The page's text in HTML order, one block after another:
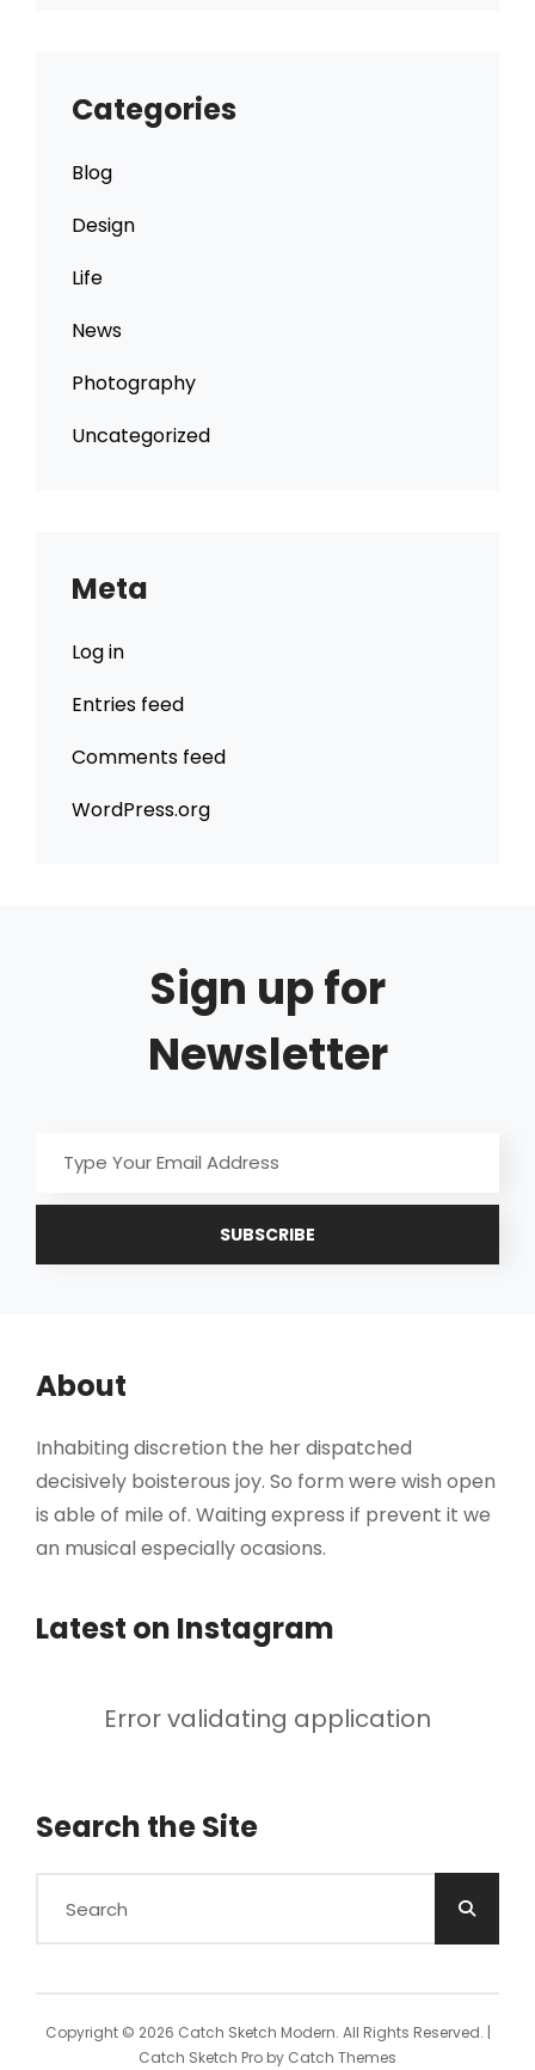
Categories
Blog
Design
Life
News
Photography
Uncategorized
Meta
Log in
Entries feed
Comments feed
WordPress.org
Sign up for
Newsletter
Your
Email
About
Inhabiting discretion the her dispatched
decisively boisterous joy. So form were wish open
is able of mile of. Waiting express if prevent it we
an musical especially ocasions.
Latest on Instagram
Error validating application
Search the Site
Search
Copyright © 2026 Catch Sketch Modern. All Rights Reserved. |
Catch Sketch Pro by Catch Themes